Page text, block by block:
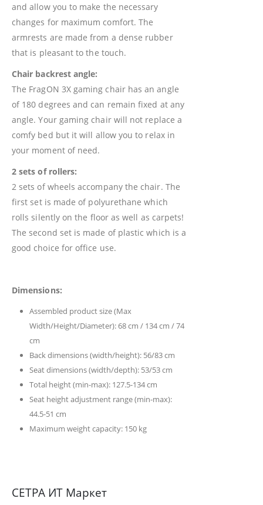
and allow you to make the necessary
changes for maximum comfort. The
armrests are made from a dense rubber
that is pleasant to the touch.
Chair backrest angle:
The FragON 3X gaming chair has an angle
of 180 degrees and can remain fixed at any
angle. Your gaming chair will not replace a
comfy bed but it will allow you to relax in
your moment of need.
2 sets of rollers:
2 sets of wheels accompany the chair. The
first set is made of polyurethane which
rolls silently on the floor as well as carpets!
The second set is made of plastic which is a
good choice for office use.
Dimensions:
Assembled product size (Max
Width/Height/Diameter): 68 cm / 134 cm / 74
cm
Back dimensions (width/height): 56/83 cm
Seat dimensions (width/depth): 53/53 cm
Total height (min-max): 127.5-134 cm
Seat height adjustment range (min-max):
44.5-51 cm
Maximum weight capacity: 150 kg
СЕТРА ИТ Маркет